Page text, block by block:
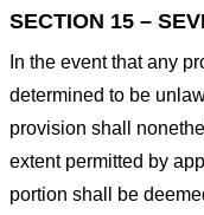
SECTION 15 –
In the event that any
determined to be
provision shall
extent permitted by
portion shall be